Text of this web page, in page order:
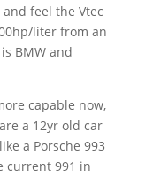
feel the Vtec
liter from an
BMW and
capable now,
a 12yr old car
a Porsche 993
current 991 in